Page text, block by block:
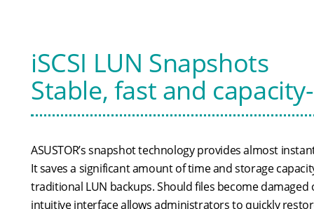
iSCSI LUN Snapshots
Stable, fast and
ASUSTOR’s snapshot technology provides almost
It saves a significant amount of time and storage
traditional LUN backups. Should files become
intuitive interface allows administrators to quickly